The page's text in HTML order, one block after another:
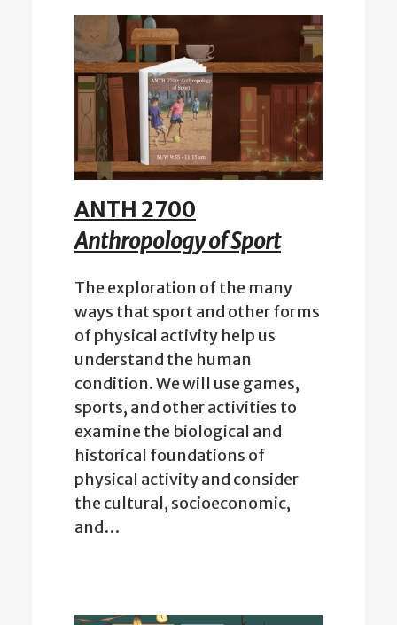
ANTH 2700
Anthropology of Sport
The exploration of the many
ways that sport and other forms
of physical activity help us
understand the human
condition. We will use games,
sports, and other activities to
examine the biological and
historical foundations of
physical activity and consider
the cultural, socioeconomic,
and…